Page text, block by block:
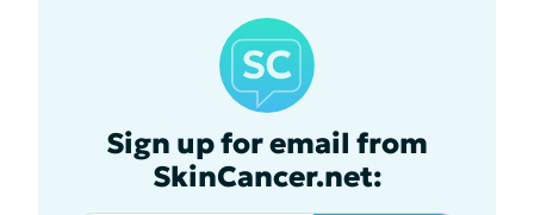
Sign up for email from
SkinCancer.net: